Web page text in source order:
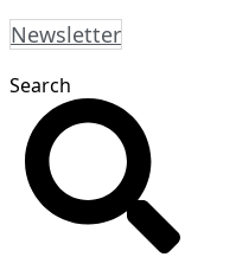
Newsletter
Search